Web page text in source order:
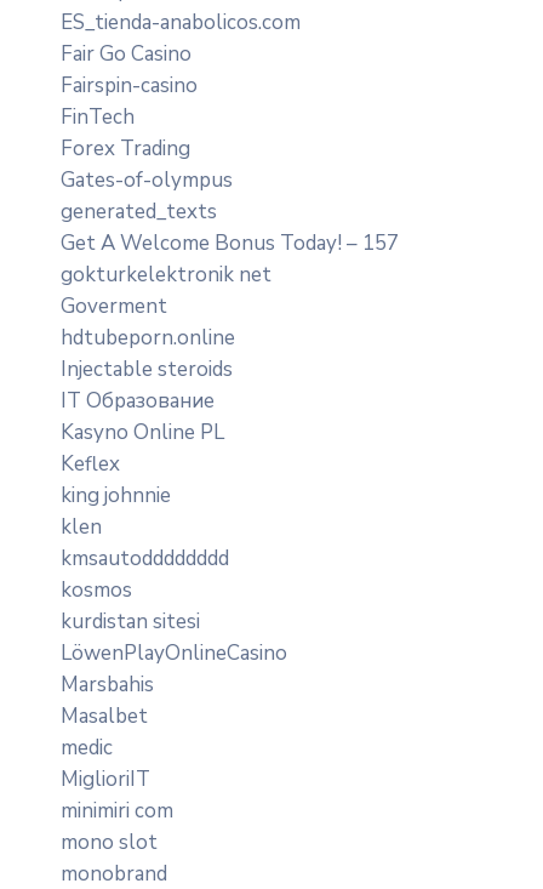
ES_tienda-anabolicos.com
Fair Go Casino
Fairspin-casino
FinTech
Forex Trading
Gates-of-olympus
generated_texts
Get A Welcome Bonus Today! – 157
gokturkelektronik net
Goverment
hdtubeporn.online
Injectable steroids
IT Образование
Kasyno Online PL
Keflex
king johnnie
klen
kmsautodddddddd
kosmos
kurdistan sitesi
LöwenPlayOnlineCasino
Marsbahis
Masalbet
medic
MiglioriIT
minimiri com
mono slot
monobrand